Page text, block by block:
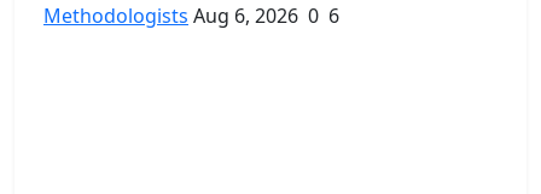
Methodologists Aug 6, 2026 0 6